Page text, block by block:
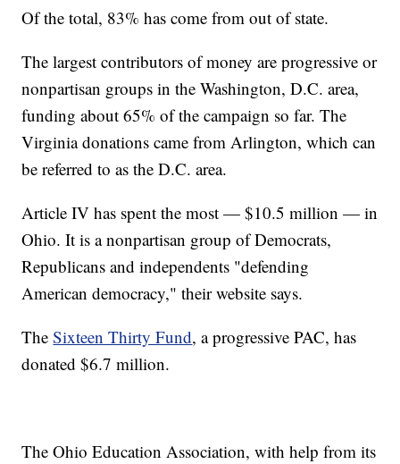
Of the total, 83% has come from out of state.
The largest contributors of money are progressive or
nonpartisan groups in the Washington, D.C. area,
funding about 65% of the campaign so far. The
Virginia donations came from Arlington, which can
be referred to as the D.C. area.
Article IV has spent the most — $10.5 million — in
Ohio. It is a nonpartisan group of Democrats,
Republicans and independents "defending
American democracy," their website says.
TheSixteen Thirty Fund, a progressive PAC, has
donated $6.7 million.
The Ohio Education Association, with help from its